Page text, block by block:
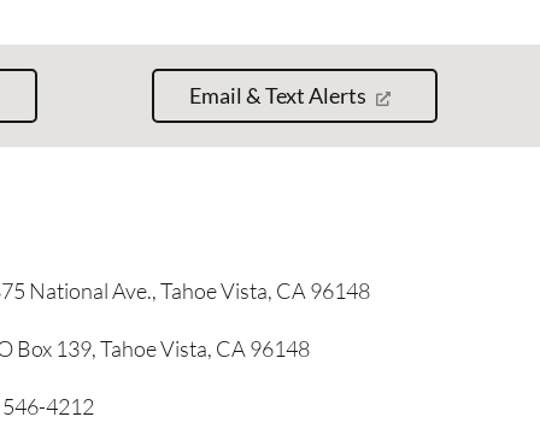
Email & Text Alerts
National Ave., Tahoe Vista, CA 96148
Box 139, Tahoe Vista, CA 96148
4212